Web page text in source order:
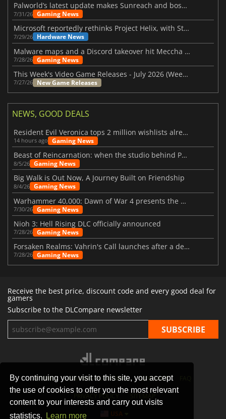
By continuing your visit to this site, you accept
the use of cookies to offer you the most relevant
content to your interests and carry out visits
statistics.
Learn more
Palworld’s latest update makes Sunreach and boss battles more stable
7/31/26 Gaming News
Microsoft reportedly rethinks Project Helix, with Steam support now at risk
7/29/26 Hardware News
Malware maps and a Discord takeover hit Meccha Chameleon
7/28/26 Gaming News
This Week's Video Game Releases - July 2026 (Week 31)
7/27/26 New Game Releases
NEWS, GOOD DEALS
Resident Evil Veronica tops 2 million wishlists already
14 hours ago Gaming News
Beast of Reincarnation: when the studio behind Pokémon takes a new path
8/5/26 Gaming News
Big Walk is Out Now, A Journey Built on Friendship
8/4/26 Gaming News
Warhammer 40,000: Dawn of War 4 presents the Necron faction
7/30/26 Gaming News
Nioh 3: Hell Rising DLC officially announced
7/28/26 Gaming News
Forsaken Realms: Vahrin's Call launches after a decade of development
7/28/26 Gaming News
Receive the best price, discount code and every good deal for
gamers
Subscribe to the DLCompare newsletter
STORES GAMING PLATFORMS CONTACT
PRIVACY POLICY